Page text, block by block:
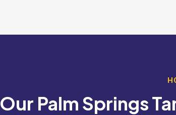
Our Palm Springs